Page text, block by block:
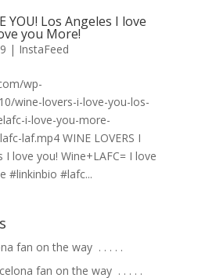
YOU! Los Angeles I love
you More!
| InstaFeed
wp-
wine-lovers-i-love-you-los-
i-love-you-more-
laf.mp4 WINE LOVERS I
I love you! Wine+LAFC= I love
#linkinbio #lafc...
fan on the way ⁣ .⁣ .⁣ .⁣ .⁣ .⁣
fan on the way ⁣ .⁣ .⁣ .⁣ .⁣ .⁣